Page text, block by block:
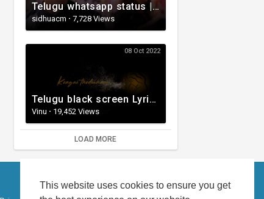
This website uses cookies to ensure you get
Telugu whatsapp status | Telugu Love Whatsapp Status Video | Telugustatusvideo.com
sidhuacm · 7,728 Views
08 Oct 2022
Telugu black screen Lyrical WhatsApp status | Telugu love songs | Telugu Love whatsApp status videos
Vinu · 19,452 Views
LOAD MORE